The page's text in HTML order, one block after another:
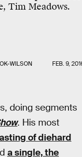
Tim Meadows.
WILSON FEB. 9,
doing segments
. His most
of diehard
a single, the